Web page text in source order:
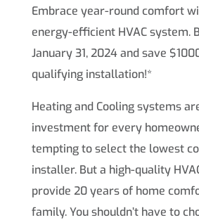
Embrace year-round comfort
energy-efficient HVAC system.
January 31, 2024 and save
qualifying installation!*
Heating and Cooling systems
investment for every
tempting to select the lowest
installer. But a high-quality
provide 20 years of home
family. You shouldn’t have to